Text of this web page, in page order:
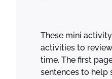
These mini
activities to
time. The first
sentences to help